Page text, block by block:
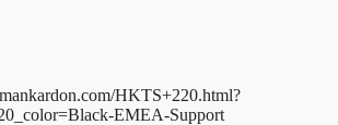
HKTS+220.html?
EMEA-Support